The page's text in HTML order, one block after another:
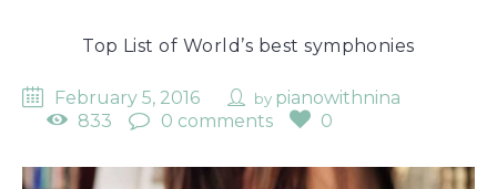
Top List of World’s best symphonies
February 5, 2016 by pianowithnina
833
0 comments 0